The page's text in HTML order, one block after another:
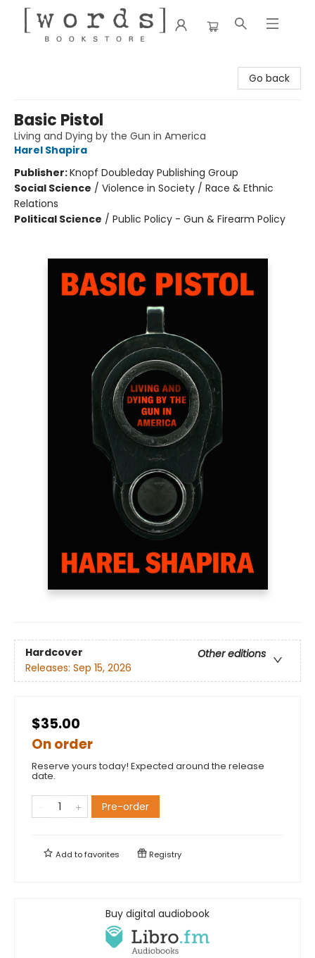
Go back
Basic Pistol
Living and Dying by the Gun in America
Harel Shapira
Publisher:Knopf Doubleday Publishing Group
Social Science / Violence in Society / Race & Ethnic
Relations
Political Science / Public Policy - Gun & Firearm Policy
Hardcover
Other editions
Releases: Sep 15, 2026
$35.00
On order
Reserve yours today! Expected around the release
date.
Pre-order
Add tofavorites Registry
Buy digital audiobook